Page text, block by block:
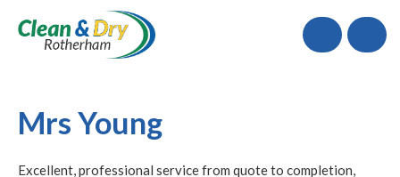
Call
Mrs Young
Excellent, professional service from quote to completion,